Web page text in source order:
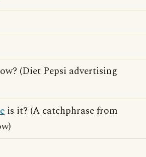
(Diet Pepsi advertising
is it? (A catchphrase from